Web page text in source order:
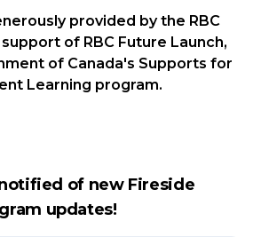
provided by the RBC
of RBC Future Launch,
of Canada's Supports for
Learning program.
of new Fireside
updates!